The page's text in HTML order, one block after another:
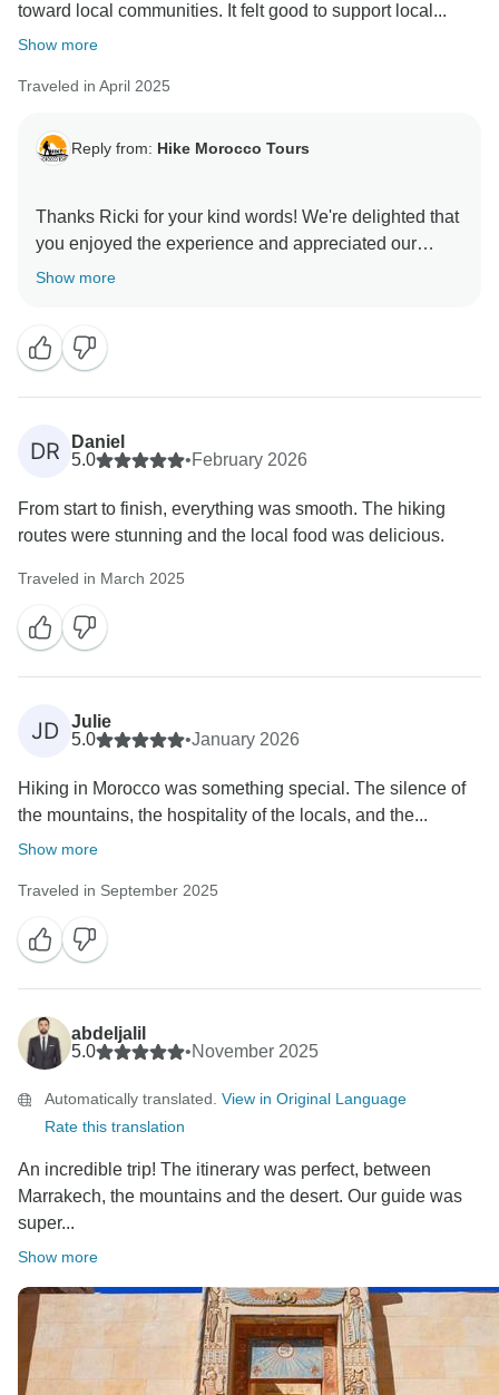
toward local communities. It felt good to support local...
Show more
Traveled in April 2025
Reply from: Hike Morocco Tours
Thanks Ricki for your kind words! We're delighted that
you enjoyed the experience and appreciated our
support of local guides and guesthouses. We hope to
Show more
DR
Daniel
5.0
•February 2026
From start to finish, everything was smooth. The hiking
routes were stunning and the local food was delicious.
Traveled in March 2025
JD
Julie
5.0
•January 2026
Hiking in Morocco was something special. The silence of
the mountains, the hospitality of the locals, and the...
Show more
Traveled in September 2025
abdeljalil
5.0
•November 2025
Automatically translated. View in Original Language
Rate this translation
An incredible trip! The itinerary was perfect, between
Marrakech, the mountains and the desert. Our guide was
super...
Show more